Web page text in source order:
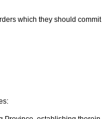
which they should commit